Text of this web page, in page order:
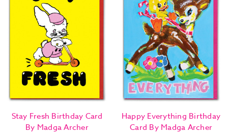
Stay Fresh Birthday Card
By Madga Archer
Happy Everything Birthday
Card By Madga Archer